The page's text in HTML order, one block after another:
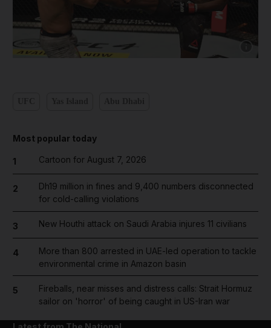
Show
Most popular today
1 Cartoon for August 7, 2026
2
Dh19 million in fines and 9,400 numbers disconnected
for cold-calling violations
3 New Houthi attack on Saudi Arabia injures 11 civilians
4
More than 800 arrested in UAE-led operation to tackle
environmental crime in Amazon basin
5
Fireballs, near misses and distress calls: Strait Hormuz
sailor on 'horror' of being caught in US-Iran war